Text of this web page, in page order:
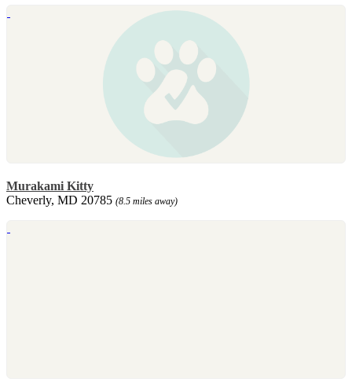
Murakami Kitty
Cheverly, MD 20785 (8.5 miles away)